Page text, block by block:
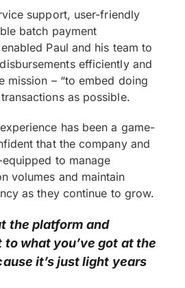
support, user-friendly
batch payment
Paul and his team to
efficiently and
mission – “to embed doing
as possible.
has been a game-
that the company and
to manage
volumes and maintain
as they continue to grow.
the platform and
to what you’ve got at the
it’s just light years